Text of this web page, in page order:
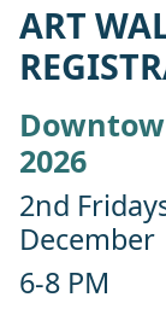
ART
2026
2nd
December
6-8 PM